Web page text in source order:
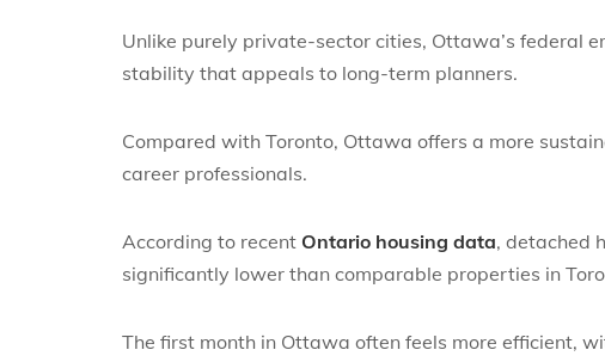
Unlike purely private-sector cities, Ottawa’s federal
stability that appeals to long-term planners.
Compared with Toronto, Ottawa offers a more
career professionals.
According to recent Ontario housing data, detached
significantly lower than comparable properties in
The first month in Ottawa often feels more efficient,